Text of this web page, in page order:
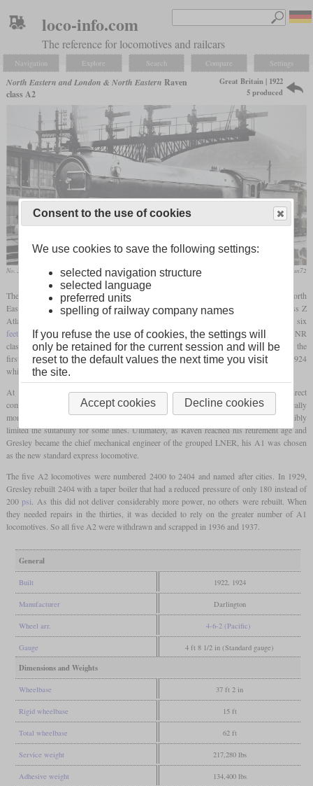
loco-info.com
The reference for locomotives and railcars
Navigation Explore Search Compare Settings
North Eastern and London & North Eastern Raven
class A2
Great Britain | 1922
5 produced
No. 2400 „City of Newcastle“ at King's Cross flickr/stratfordman72
The A2 was a Pacific express locomotive designed by Vincent Raven for the North
Eastern Railway shortly before the grouping into the LNER. It was based on the class Z
Atlantic with an additional
. At six
feet, the diameter of the boiler was the biggest in Britain, together with Gresley's GNR
class H4, the later LNER class K3. Two were built in 1922 at Darlington of which only the
first one was actually steamed up before the grouping. Three others followed in 1924
which were directly delivered to the LNER.
At the same time, Gresley had designed his A1 Pacific for the Great Northern. Direct
comparisons between both classes showed that the A1 was more powerful and technically
more advanced in general. Additionally, the A2 had a longer wheelbase, what possibly
limited the suitability for some lines. Ultimately, as Raven reached his retirement age and
Gresley became the chief mechanical engineer of the grouped LNER, his A1 was chosen
as the new standard express locomotive.
The five A2 locomotives were numbered 2400 to 2404 and named after cities. In 1929,
Gresley rebuilt 2404 with a taper boiler that had a reduced pressure of only 180 instead of
200 psi . As this did not deliver considerably more power, no others were rebuilt. When
they needed repairs in the thirties, it was decided to rely on the greater number of A1
locomotives. So all five A2 were withdrawn and scrapped in 1936 and 1937.
General
Built 1922, 1924
Manufacturer Darlington
Wheel arr. 4-6-2 (Pacific)
Gauge 4 ft 8 1/2 in (Standard gauge)
Dimensions and Weights
Wheelbase 37 ft 2 in
Rigid wheelbase 15 ft
Total wheelbase 62 ft
Service weight 217,280 lbs
Adhesive weight 134,400 lbs
Consent to the use of cookies
We use cookies to save the following settings:
selected navigation structure
selected language
preferred units
spelling of railway company names
If you refuse the use of cookies, the settings will
only be retained for the current session and will be
reset to the default values the next time you visit
the site.
Accept cookies Decline cookies